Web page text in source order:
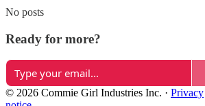
No posts
Ready for more?
© 2026 Commie Girl Industries Inc. · Privacy